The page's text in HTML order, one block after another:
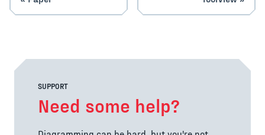
SUPPORT
Need some help?